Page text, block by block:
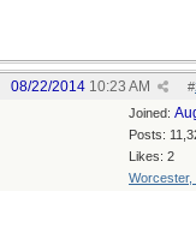
#
08/22/2014 10:23 AM
Joined:
Posts:
Likes: 2
Worcester,